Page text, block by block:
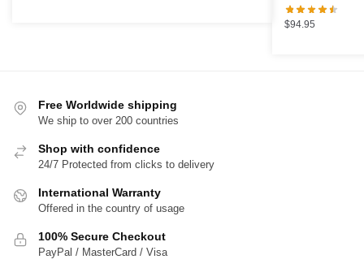
$94.95
Free Worldwide shipping
We ship to over 200 countries
Shop with confidence
24/7 Protected from clicks to delivery
International Warranty
Offered in the country of usage
100% Secure Checkout
PayPal / MasterCard / Visa